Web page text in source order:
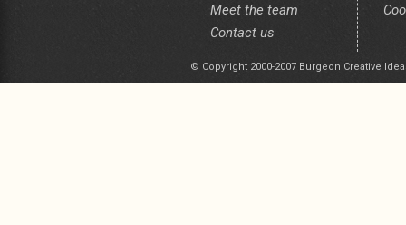
Meet the team
Contact us
© Copyright 2000-2007 Burgeon Creative